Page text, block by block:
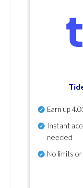
Earn up
Instant
needed
No limits